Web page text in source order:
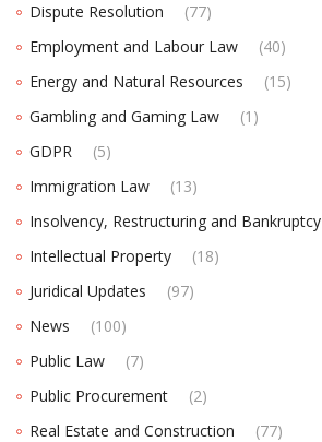
Dispute Resolution
(77)
Employment and Labour Law
(40)
Energy and Natural Resources
(15)
Gambling and Gaming Law
(1)
GDPR
(5)
Immigration Law
(13)
Insolvency, Restructuring and Bankruptcy
Intellectual Property
(18)
Juridical Updates
(97)
News
(100)
Public Law
(7)
Public Procurement
(2)
Real Estate and Construction
(77)